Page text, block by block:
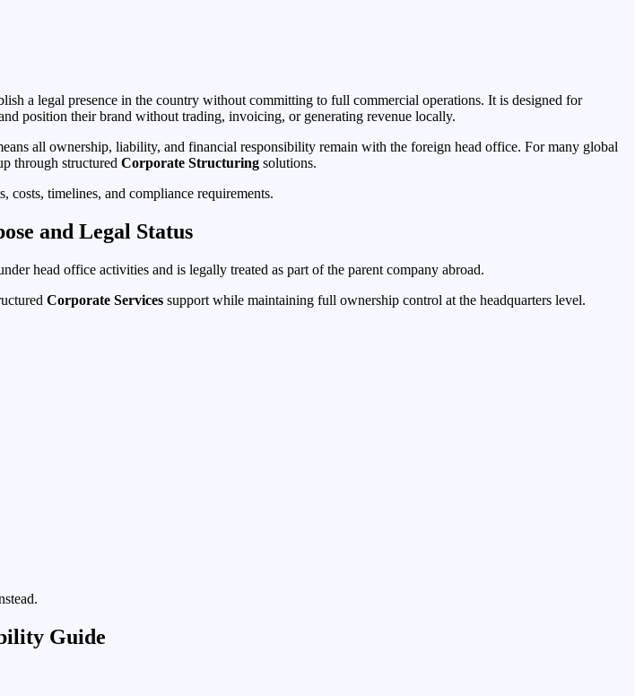
a legal presence in the country without committing to full commercial operations. It is designed for
position their brand without trading, invoicing, or generating revenue locally.
all ownership, liability, and financial responsibility remain with the foreign head office. For many global
through structured Corporate Structuring solutions.
costs, timelines, and compliance requirements.
and Legal Status
head office activities and is legally treated as part of the parent company abroad.
Corporate Services support while maintaining full ownership control at the headquarters level.
Guide